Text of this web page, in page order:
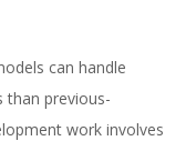
can handle
than previous-
work involves